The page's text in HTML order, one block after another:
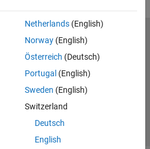
Netherlands(English)
Norway(English)
Österreich (Deutsch)
Portugal (English)
Sweden (English)
Switzerland
Deutsch
English
Privacy Policy
Preventing Piracy
Inc.